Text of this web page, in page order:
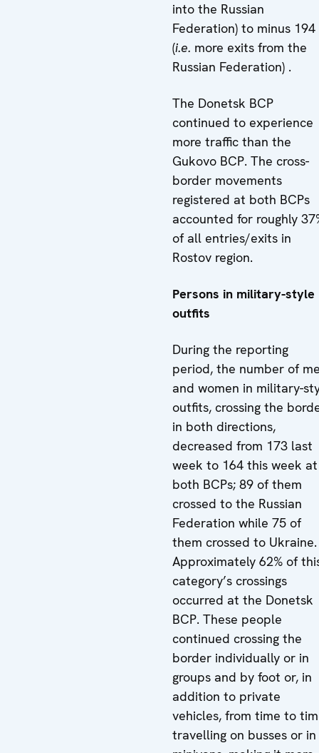
into the Russian
Federation) to minus 194
(i.e. more exits from the
Russian Federation) .
The Donetsk BCP
continued to experience
more traffic than the
Gukovo BCP. The cross-
border movements
registered at both BCPs
accounted for roughly
of all entries/exits in
Rostov region.
Persons in military-style
outfits
During the reporting
period, the number of
and women in military-
outfits, crossing the
in both directions,
decreased from 173 last
week to 164 this week at
both BCPs; 89 of them
crossed to the Russian
Federation while 75 of
them crossed to Ukraine.
Approximately 62% of
category’s crossings
occurred at the Donetsk
BCP. These people
continued crossing the
border individually or in
groups and by foot or, in
addition to private
vehicles, from time to
travelling on busses or in